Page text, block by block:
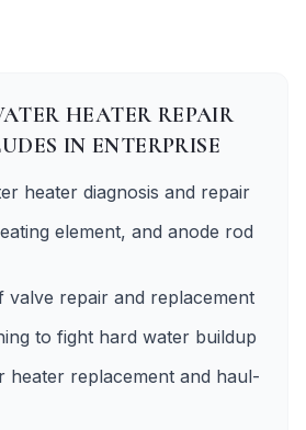
HEATER REPAIR
IN ENTERPRISE
heater diagnosis and repair
element, and anode rod
valve repair and replacement
to fight hard water buildup
heater replacement and haul-